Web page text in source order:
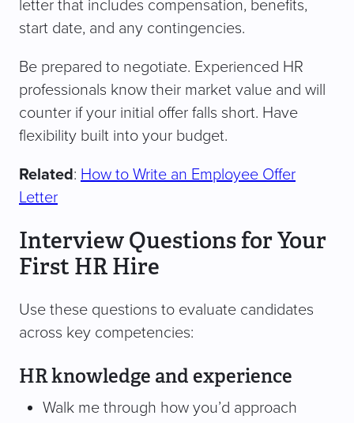
letter that includes compensation, benefits,
start date, and any contingencies.
Be prepared to negotiate. Experienced HR
professionals know their market value and will
counter if your initial offer falls short. Have
flexibility built into your budget.
Related: How to Write an Employee Offer
Letter
Interview Questions for Your
First HR Hire
Use these questions to evaluate candidates
across key competencies:
HR knowledge and experience
Walk me through how you’d approach